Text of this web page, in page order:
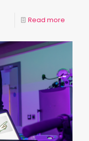
Read more